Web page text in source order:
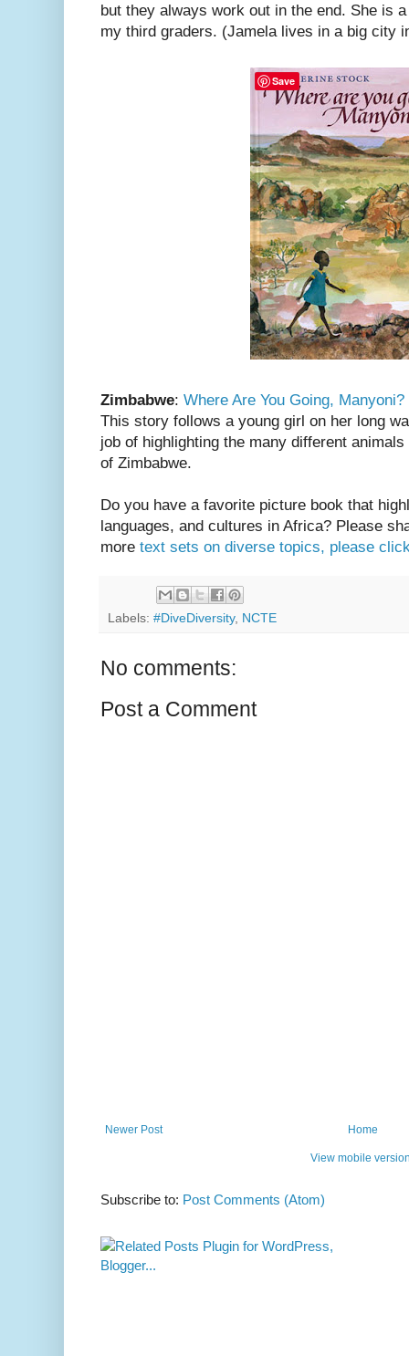
but they always work out in the end. She is
my third graders. (Jamela lives in a big city
Zimbabwe: Where Are You Going, Manyoni?
This story follows a young girl on her long
job of highlighting the many different
of Zimbabwe.
Do you have a favorite picture book that
languages, and cultures in Africa? Please
more text sets on diverse topics, please
Labels: #DiveDiversity, NCTE
No comments:
Post a Comment
Newer Post Home
View mobile
Subscribe to: Post Comments (Atom)
Save